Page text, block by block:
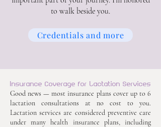
to walk beside you.
Credentials and more
Insurance Coverage for Lactation Services
Good news — most insurance plans cover up to 6
lactation consultations at no cost to you.
Lactation services are considered preventive care
under many health insurance plans, including